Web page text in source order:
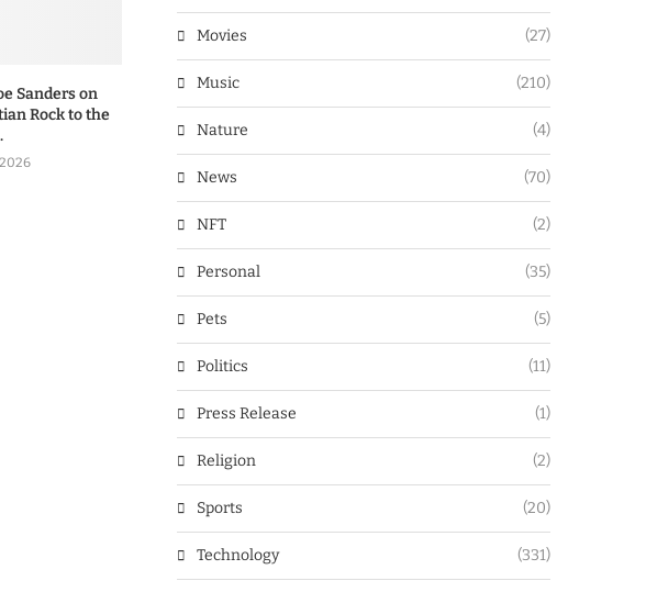
Sanders on
Rock to the
Movies (27)
Music (210)
Nature (4)
News (70)
NFT (2)
Personal (35)
Pets (5)
Politics (11)
Press Release (1)
Religion (2)
Sports (20)
Technology (331)